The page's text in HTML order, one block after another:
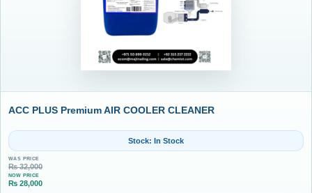
ACC PLUS Premium AIR COOLER CLEANER
Stock: In Stock
WAS PRICE
₨32,000
NOW PRICE
₨ 28,000